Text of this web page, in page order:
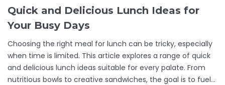
Quick and Delicious Lunch Ideas for
Your Busy Days
Choosing the right meal for lunch can be tricky, especially
when time is limited. This article explores a range of quick
and delicious lunch ideas suitable for every palate. From
nutritious bowls to creative sandwiches, the goal is to fuel